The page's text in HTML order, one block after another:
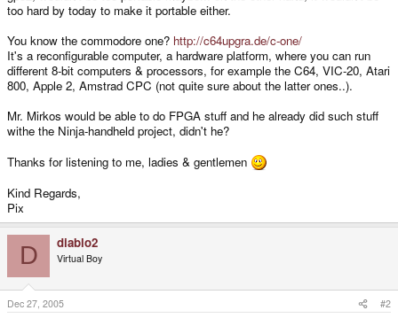
too hard by today to make it portable either.
You know the commodore one? http://c64upgra.de/c-one/
It's a reconfigurable computer, a hardware platform, where you can run
different 8-bit computers & processors, for example the C64, VIC-20, Atari
800, Apple 2, Amstrad CPC (not quite sure about the latter ones..).
Mr. Mirkos would be able to do FPGA stuff and he already did such stuff
withe the Ninja-handheld project, didn't he?
Thanks for listening to me, ladies & gentlemen
Kind Regards,
Pix
D diablo2
Virtual Boy
Dec 27, 2005 #2